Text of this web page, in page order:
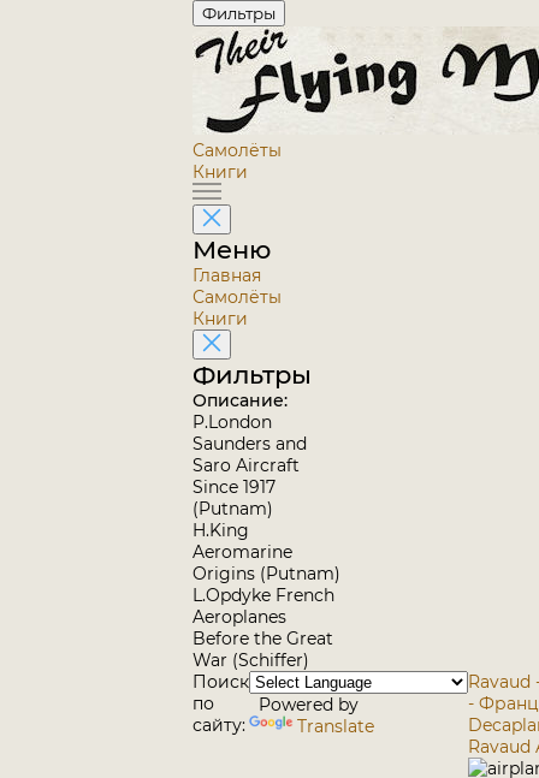
Фильтры
Самолёты
Книги
Меню
Главная
Самолёты
Книги
Фильтры
Описание:
P.London
Saunders and
Saro Aircraft
Since 1917
(Putnam)
H.King
Aeromarine
Origins (Putnam)
L.Opdyke French
Aeroplanes
Before the Great
War (Schiffer)
Поиск
по
сайту:
Powered by
Translate
Ravaud
-
Ravaud